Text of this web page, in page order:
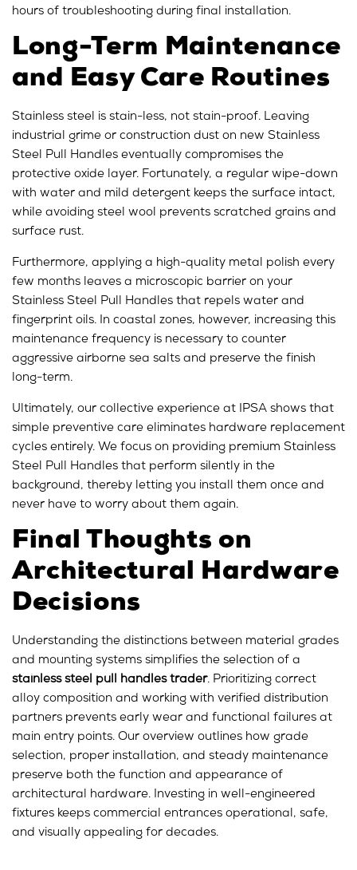
hours of troubleshooting during final installation.
Long-Term Maintenance
and Easy Care Routines
Stainless steel is stain-less, not stain-proof. Leaving
industrial grime or construction dust on new Stainless
Steel Pull Handles eventually compromises the
protective oxide layer. Fortunately, a regular wipe-down
with water and mild detergent keeps the surface intact,
while avoiding steel wool prevents scratched grains and
surface rust.
Furthermore, applying a high-quality metal polish every
few months leaves a microscopic barrier on your
Stainless Steel Pull Handles that repels water and
fingerprint oils. In coastal zones, however, increasing this
maintenance frequency is necessary to counter
aggressive airborne sea salts and preserve the finish
long-term.
Ultimately, our collective experience at IPSA shows that
simple preventive care eliminates hardware replacement
cycles entirely. We focus on providing premium Stainless
Steel Pull Handles that perform silently in the
background, thereby letting you install them once and
never have to worry about them again.
Final Thoughts on
Architectural Hardware
Decisions
Understanding the distinctions between material grades
and mounting systems simplifies the selection of a
stainless steel pull handles trader. Prioritizing correct
alloy composition and working with verified distribution
partners prevents early wear and functional failures at
main entry points. Our overview outlines how grade
selection, proper installation, and steady maintenance
preserve both the function and appearance of
architectural hardware. Investing in well-engineered
fixtures keeps commercial entrances operational, safe,
and visually appealing for decades.